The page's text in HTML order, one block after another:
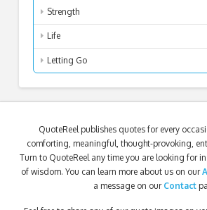
Strength
Life
Letting Go
QuoteReel publishes quotes for every
comforting, meaningful, thought-provoking,
Turn to QuoteReel any time you are looking for
of wisdom. You can learn more about us on our
a message on our Contact